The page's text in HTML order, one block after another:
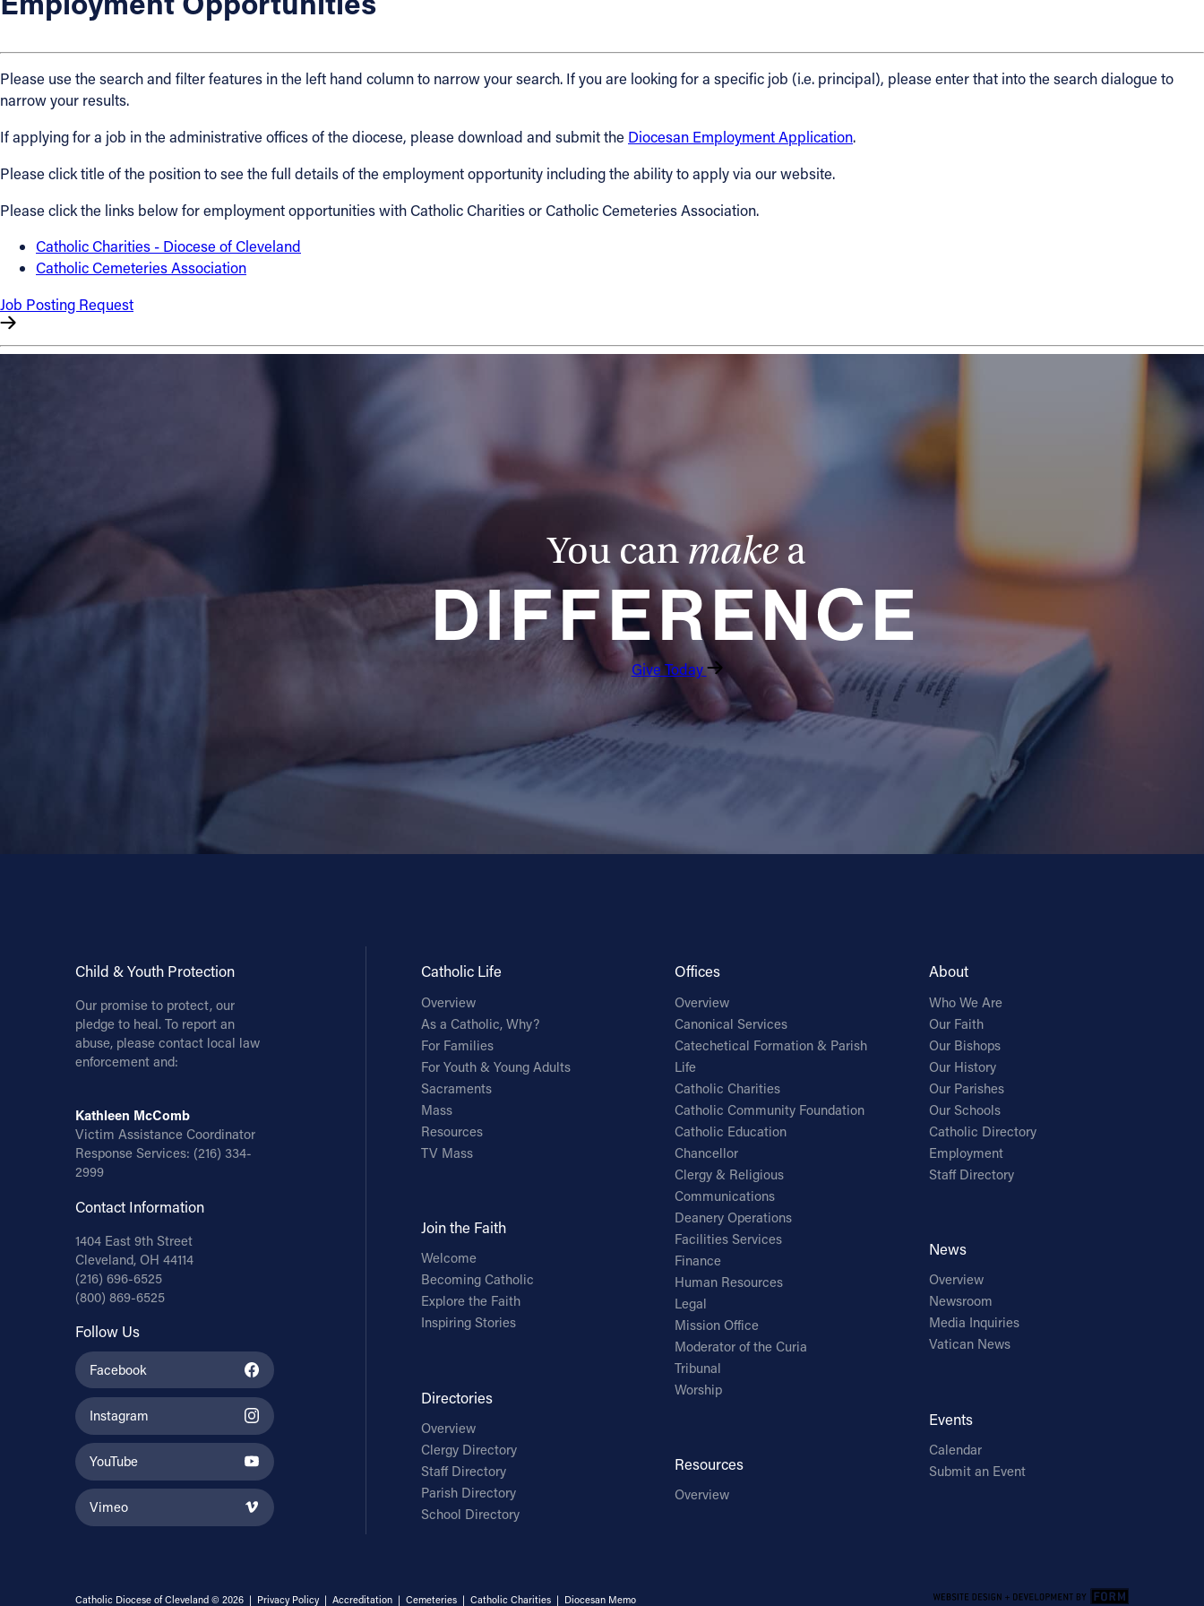
Offices/Departments
Directories
Jobs
Give
Contact
(800) 869-6525
Follow Us
Please use the search and filter features in the left hand column to narrow your search. If you are looking for a specific job (i.e. principal), please enter that into the search dialogue to
narrow your results.
If applying for a job in the administrative offices of the diocese, please download and submit the Diocesan Employment Application.
Please click title of the position to see the full details of the employment opportunity including the ability to apply via our website.
Please click the links below for employment opportunities with Catholic Charities or Catholic Cemeteries Association.
Catholic Charities - Diocese of Cleveland
Catholic Cemeteries Association
Job Posting Request
You can make a
DIFFERENCE
Give Today
Child & Youth Protection
Our promise to protect, our
pledge to heal. To report an
abuse, please contact local law
enforcement and:
Kathleen McComb
Victim Assistance Coordinator
Response Services: (216) 334-
2999
Contact Information
1404 East 9th Street
Cleveland, OH 44114
(216) 696-6525
(800) 869-6525
Follow Us
Facebook
Instagram
YouTube
Vimeo
Catholic Life
Overview
As a Catholic, Why?
For Families
For Youth & Young Adults
Sacraments
Mass
Resources
TV Mass
Join the Faith
Welcome
Becoming Catholic
Explore the Faith
Inspiring Stories
Directories
Overview
Clergy Directory
Staff Directory
Parish Directory
School Directory
Offices
Overview
Canonical Services
Catechetical Formation & Parish
Life
Catholic Charities
Catholic Community Foundation
Catholic Education
Chancellor
Clergy & Religious
Communications
Deanery Operations
Facilities Services
Finance
Human Resources
Legal
Mission Office
Moderator of the Curia
Tribunal
Worship
Resources
Overview
About
Who We Are
Our Faith
Our Bishops
Our History
Our Parishes
Our Schools
Catholic Directory
Employment
Staff Directory
News
Overview
Newsroom
Media Inquiries
Vatican News
Events
Calendar
Submit an Event
Catholic Diocese of Cleveland © 2026 | Privacy Policy| Accreditation| Cemeteries| Catholic Charities| Diocesan Memo